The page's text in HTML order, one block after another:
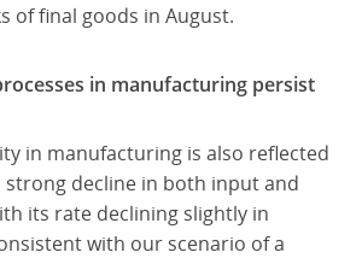
of final goods in August.
in manufacturing persist
in manufacturing is also reflected
decline in both input and
its rate declining slightly in
with our scenario of a